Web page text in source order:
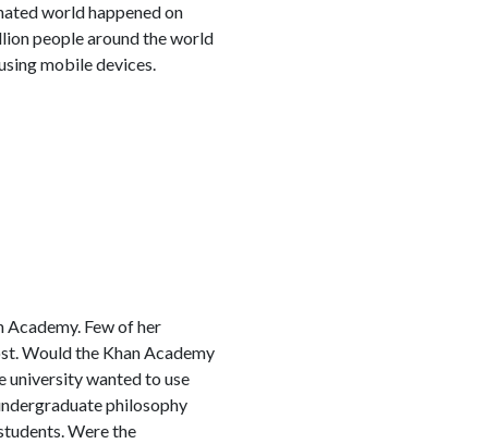
world happened on
people around the world
mobile devices.
Few of her
Would the Khan Academy
university wanted to use
philosophy
Were the